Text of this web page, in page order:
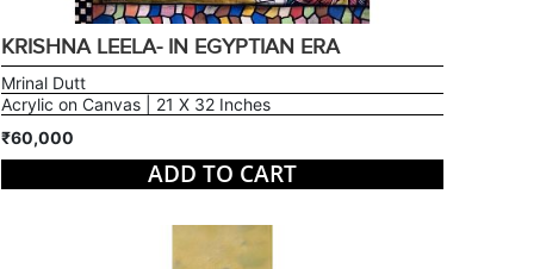
KRISHNA LEELA- IN EGYPTIAN ERA
Mrinal Dutt
Acrylic on Canvas | 21 X 32 Inches
₹60,000
ADD TO CART